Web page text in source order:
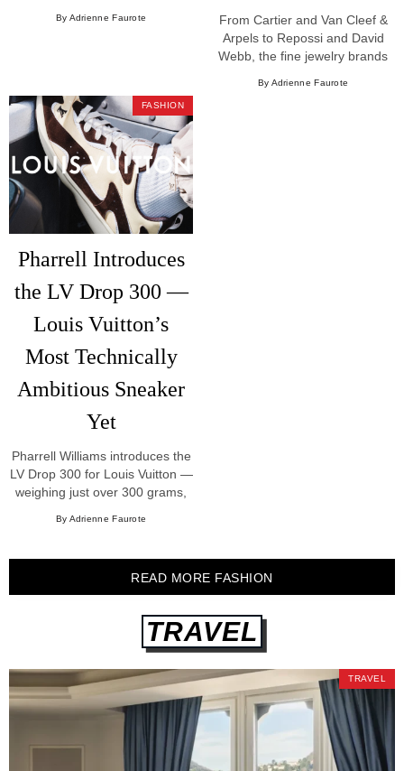
luxury shopping for Summer
By Adrienne Faurote
From Cartier and Van Cleef &
Arpels to Repossi and David
Webb, the fine jewelry brands
By Adrienne Faurote
FASHION
Pharrell Introduces
the LV Drop 300 —
Louis Vuitton’s
Most Technically
Ambitious Sneaker
Yet
Pharrell Williams introduces the
LV Drop 300 for Louis Vuitton —
weighing just over 300 grams,
By Adrienne Faurote
READ MORE FASHION
TRAVEL
TRAVEL